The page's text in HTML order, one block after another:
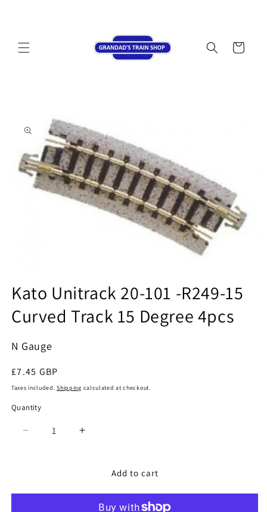
Cart
product
information
1
in
modal
Kato Unitrack 20-101 -R249-15
Curved Track 15 Degree 4pcs
N Gauge
Regular
price
£7.45 GBP
Taxes included.Shipping calculated at checkout.
Quantity
Quantity
Decrease
Increase
Add to cart